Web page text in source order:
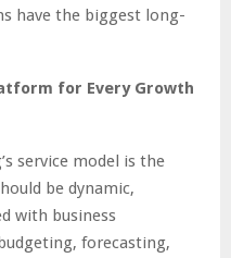
have the biggest long-
for Every Growth
service model is the
be dynamic,
with business
forecasting,